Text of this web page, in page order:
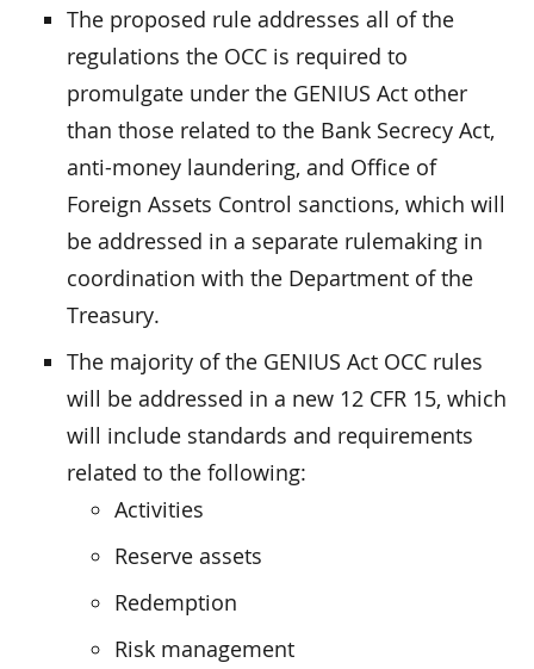
The proposed rule addresses all of the
regulations the OCC is required to
promulgate under the GENIUS Act other
than those related to the Bank Secrecy Act,
anti-money laundering, and Office of
Foreign Assets Control sanctions, which will
be addressed in a separate rulemaking in
coordination with the Department of the
Treasury.
The majority of the GENIUS Act OCC rules
will be addressed in a new 12 CFR 15, which
will include standards and requirements
related to the following:
Activities
Reserve assets
Redemption
Risk management